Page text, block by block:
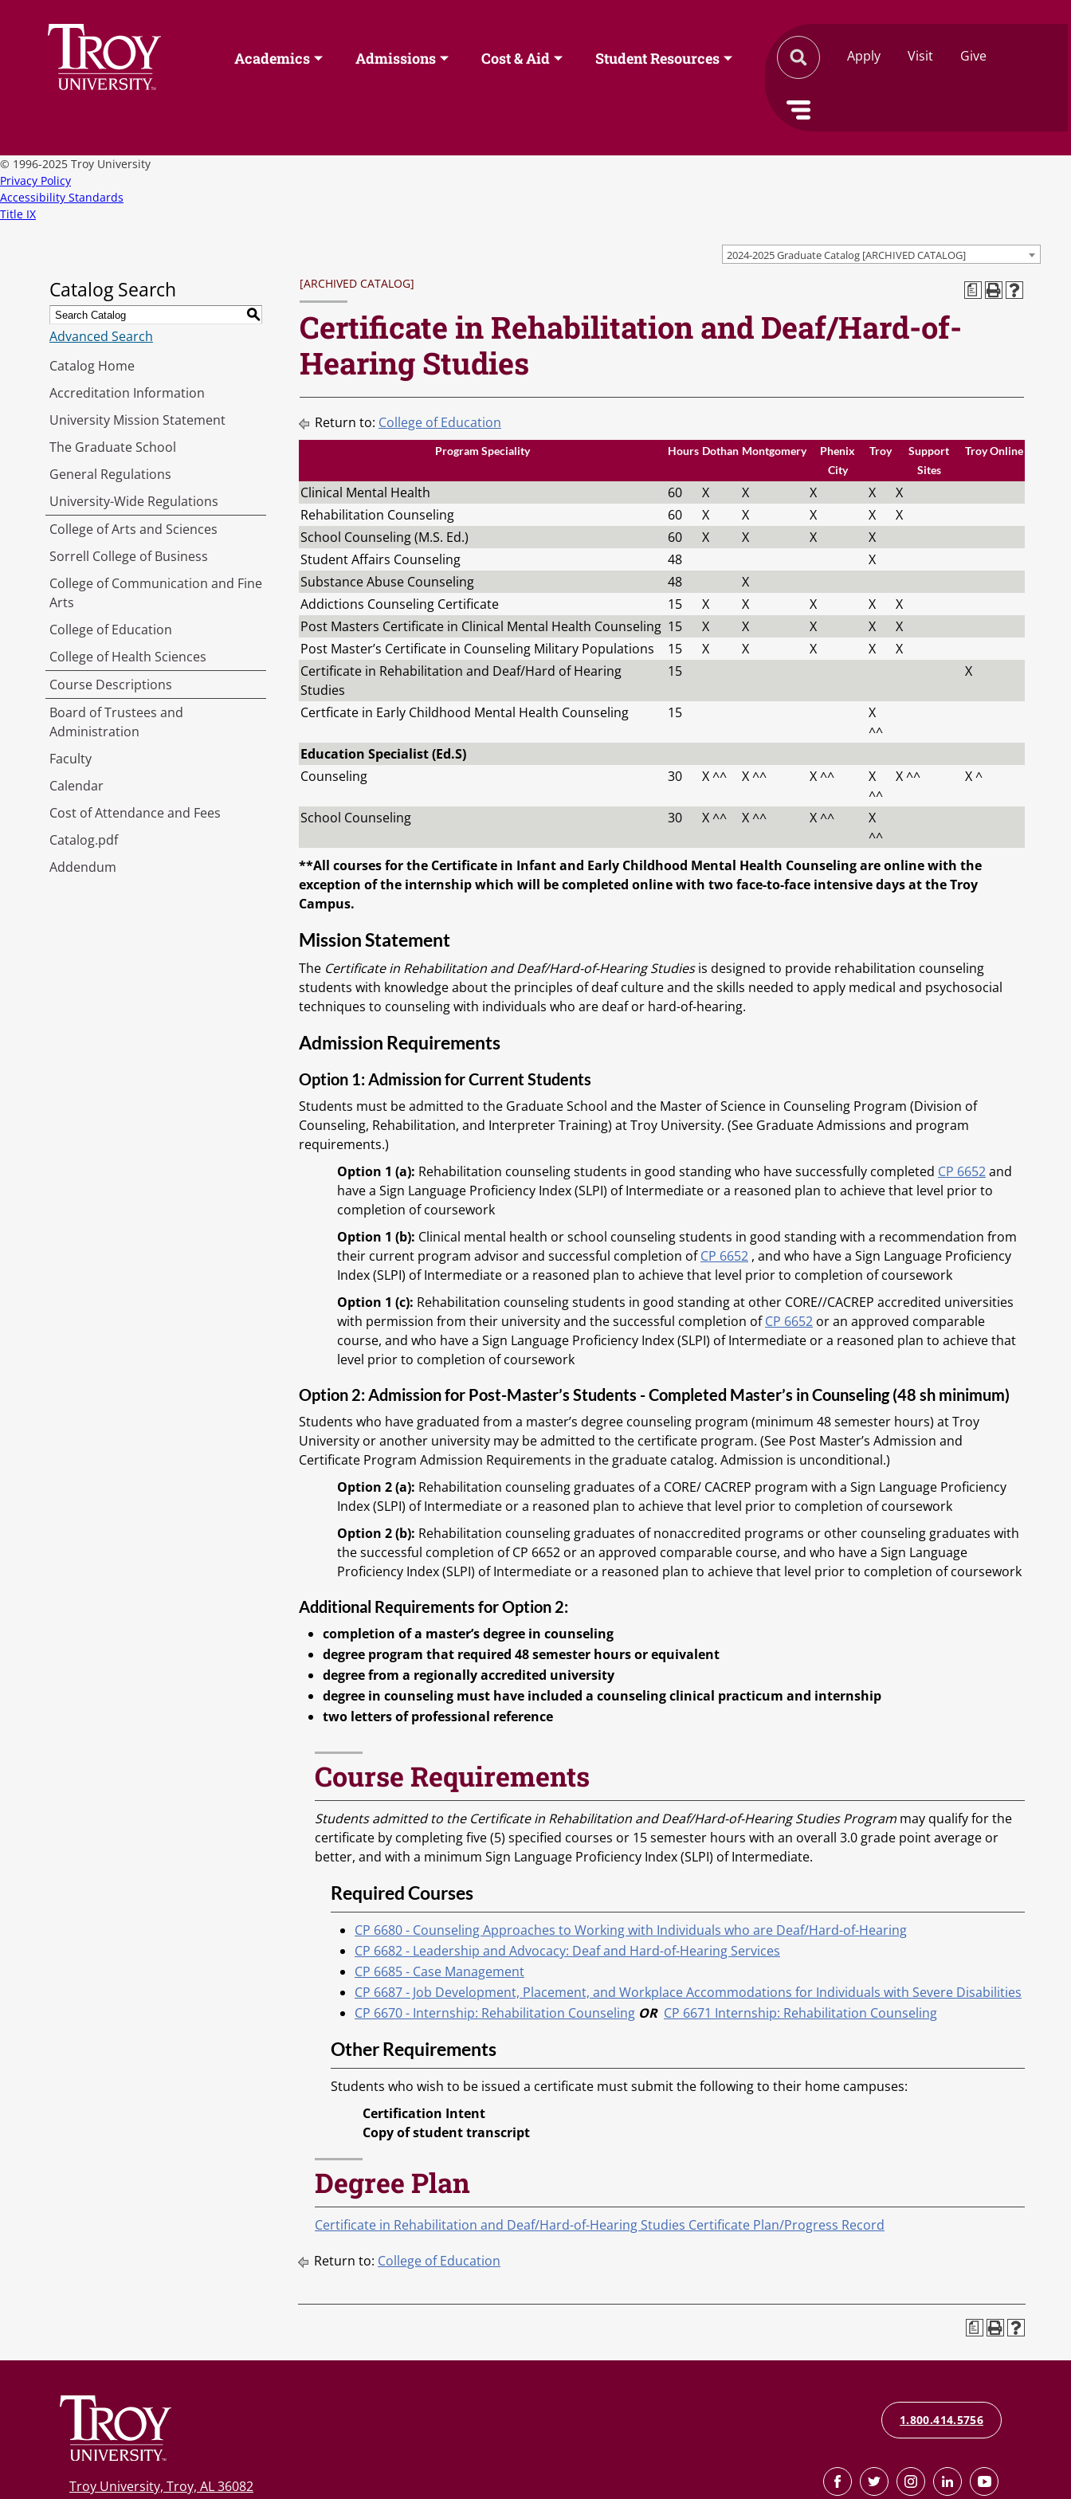
Academics Admissions Cost & Aid Student Resources Apply Visit Give
© 1996-2025 Troy University
Privacy Policy
Accessibility Standards
Title IX
2024-2025 Graduate Catalog [ARCHIVED CATALOG]
Catalog Search
S
Advanced Search
Catalog Home
Accreditation Information
University Mission Statement
The Graduate School
General Regulations
University-Wide Regulations
College of Arts and Sciences
Sorrell College of Business
College of Communication and Fine
Arts
College of Education
College of Health Sciences
Course Descriptions
Board of Trustees and
Administration
Faculty
Calendar
Cost of Attendance and Fees
Catalog.pdf
Addendum
a
[ARCHIVED CATALOG]
Certificate in Rehabilitation and Deaf/Hard-of-
Hearing Studies
Return to: College of Education
Program Speciality Hours Dothan Montgomery
Phenix
City
Troy
Support
Sites
Troy Online
Clinical Mental Health 60 X X X X
X
Rehabilitation Counseling
60 X X X X
X
School Counseling (M.S. Ed.)
60 X X X
X
Student Affairs Counseling
48
X
Substance Abuse Counseling
48
X
Addictions Counseling Certificate
15 X X X X
X
Post Masters Certificate in Clinical Mental Health Counseling 15 X X X X
X
Post Master’s Certificate in Counseling Military Populations
15 X X X X
X
Certificate in Rehabilitation and Deaf/Hard of Hearing
Studies
15 X
Certficate in Early Childhood Mental Health Counseling 15
X
^^
Education Specialist (Ed.S)
Counseling
30 X ^^ X ^^ X ^^
X
^^
X ^^ X ^
School Counseling 30 X ^^ X ^^ X ^^
X
^^
**All courses for the Certificate in Infant and Early Childhood Mental Health Counseling are online with the
exception of the internship which will be completed online with two face-to-face intensive days at the Troy
Campus.
Mission Statement
The Certificate in Rehabilitation and Deaf/Hard-of-Hearing Studiesis designed to provide rehabilitation counseling
students with knowledge about the principles of deaf culture and the skills needed to apply medical and psychosocial
techniques to counseling with individuals who are deaf or hard-of-hearing.
Admission Requirements
Option 1: Admission for Current Students
Students must be admitted to the Graduate School and the Master of Science in Counseling Program (Division of
Counseling, Rehabilitation, and Interpreter Training) at Troy University. (See Graduate Admissions and program
requirements.)
Option 1 (a): Rehabilitation counseling students in good standing who have successfully completed CP 6652and
have a Sign Language Proficiency Index (SLPI) of Intermediate or a reasoned plan to achieve that level prior to
completion of coursework
Option 1 (b): Clinical mental health or school counseling students in good standing with a recommendation from
their current program advisor and successful completion ofCP 6652 , and who have a Sign Language Proficiency
Index (SLPI) of Intermediate or a reasoned plan to achieve that level prior to completion of coursework
Option 1 (c): Rehabilitation counseling students in good standing at other CORE//CACREP accredited universities
with permission from their university and the successful completion ofCP 6652 or an approved comparable
course, and who have a Sign Language Proficiency Index (SLPI) of Intermediate or a reasoned plan to achieve that
level prior to completion of coursework
Option 2: Admission for Post-Master’s Students - Completed Master’s in Counseling (48 sh minimum)
Students who have graduated from a master’s degree counseling program (minimum 48 semester hours) at Troy
University or another university may be admitted to the certificate program. (See Post Master’s Admission and
Certificate Program Admission Requirements in the graduate catalog. Admission is unconditional.)
Option 2 (a): Rehabilitation counseling graduates of a CORE/ CACREP program with a Sign Language Proficiency
Index (SLPI) of Intermediate or a reasoned plan to achieve that level prior to completion of coursework
Option 2 (b): Rehabilitation counseling graduates of nonaccredited programs or other counseling graduates with
the successful completion of CP 6652 or an approved comparable course, and who have a Sign Language
Proficiency Index (SLPI) of Intermediate or a reasoned plan to achieve that level prior to completion of coursework
Additional Requirements for Option 2:
completion of a master’s degree in counseling
degree program that required 48 semester hours or equivalent
degree from a regionally accredited university
degree in counseling must have included a counseling clinical practicum and internship
two letters of professional reference
Course Requirements
Students admitted to the Certificate in Rehabilitation and Deaf/Hard-of-Hearing Studies Program may qualify for the
certificate by completing five (5) specified courses or 15 semester hours with an overall 3.0 grade point average or
better, and with a minimum Sign Language Proficiency Index (SLPI) of Intermediate.
Required Courses
CP 6680 - Counseling Approaches to Working with Individuals who are Deaf/Hard-of-Hearing
CP 6682 - Leadership and Advocacy: Deaf and Hard-of-Hearing Services
CP 6685 - Case Management
CP 6687 - Job Development, Placement, and Workplace Accommodations for Individuals with Severe Disabilities
CP 6670 - Internship: Rehabilitation Counseling OR CP 6671 Internship: Rehabilitation Counseling
Other Requirements
Students who wish to be issued a certificate must submit the following to their home campuses:
Certification Intent
Copy of student transcript
Degree Plan
Certificate in Rehabilitation and Deaf/Hard-of-Hearing Studies Certificate Plan/Progress Record
Return to: College of Education
a
Troy University, Troy, AL 36082
1.800.414.5756